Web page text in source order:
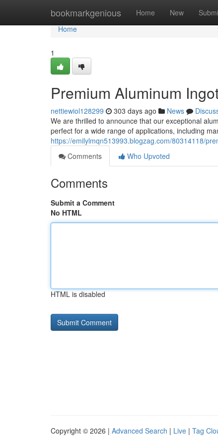
bookmarkgenious Home New
Home
Home
1
Premium Aluminum
nettiewiol128299 303 days ago News
We are thrilled to announce that our exceptional
perfect for a wide range of applications, including
https://emilylmqn513993.blogzag.com/80314118/
Comments
Who Upvoted
Comments
Submit a Comment
No HTML
HTML is disabled
Copyright © 2026 | Advanced Search | Live | Tag